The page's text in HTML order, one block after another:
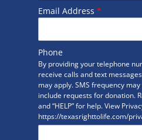
Email Address *
Phone
By providing your telephone
receive calls and text
may apply. SMS frequency
include requests for donation.
and “HELP” for help. View
https://texasrighttolife.com/